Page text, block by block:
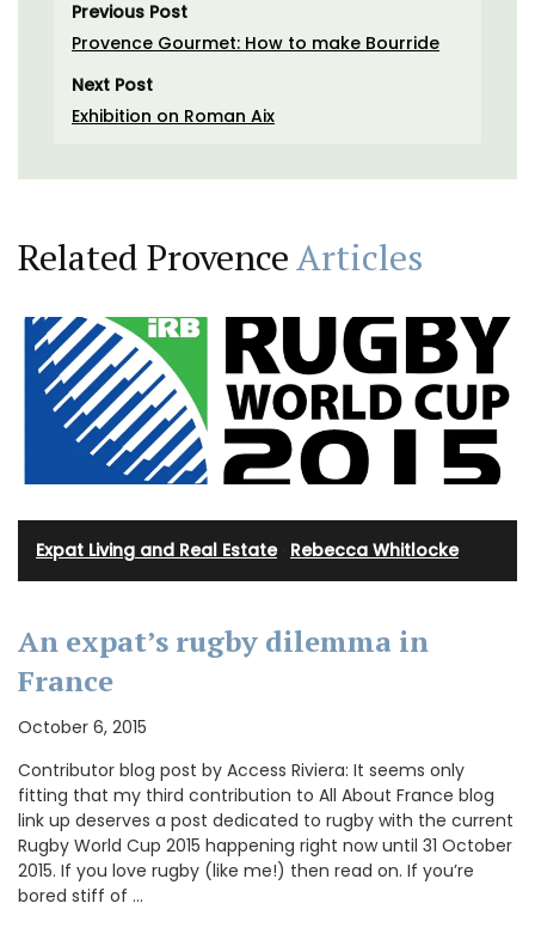
Previous Post
Provence Gourmet: How to make Bourride
Next Post
Exhibition on Roman Aix
Related ProvenceArticles
Expat Living and Real Estate· Rebecca Whitlocke
An expat’s rugby dilemma in
France
October 6, 2015
Contributor blog post by Access Riviera: It seems only
fitting that my third contribution to All About France blog
link up deserves a post dedicated to rugby with the current
Rugby World Cup 2015 happening right now until 31 October
2015. If you love rugby (like me!) then read on. If you’re
bored stiff of …